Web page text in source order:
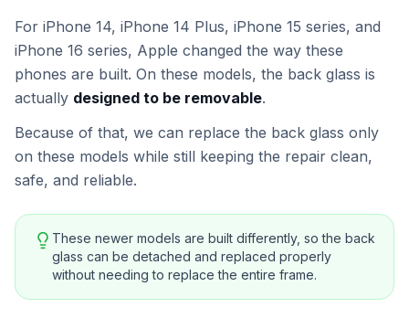
For iPhone 14, iPhone 14 Plus, iPhone 15 series, and
iPhone 16 series, Apple changed the way these
phones are built. On these models, the back glass is
actually designed to be removable.
Because of that, we can replace the back glass only
on these models while still keeping the repair clean,
safe, and reliable.
These newer models are built differently, so the back
glass can be detached and replaced properly
without needing to replace the entire frame.